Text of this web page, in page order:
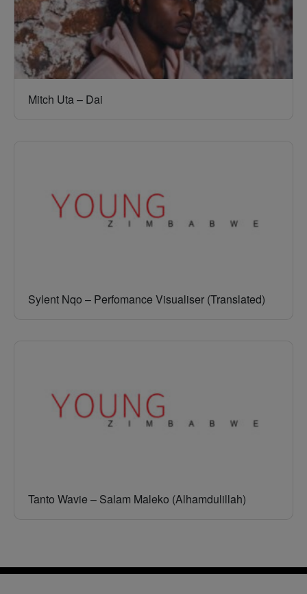
Mitch Uta – Dai
Sylent Nqo – Perfomance Visualiser (Translated)
Tanto Wavie – Salam Maleko (Alhamdulillah)